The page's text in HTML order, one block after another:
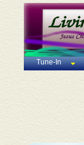
Tune-In